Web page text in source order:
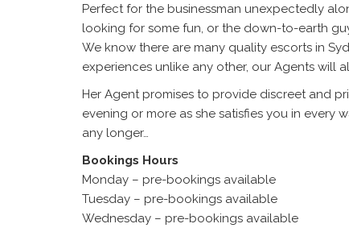
Perfect for the businessman unexpectedly
looking for some fun, or the down-to-earth
We know there are many quality escorts in
experiences unlike any other, our Agents will
Her Agent promises to provide discreet and
evening or more as she satisfies you in every
any longer…
Bookings Hours
Monday – pre-bookings available
Tuesday – pre-bookings available
Wednesday – pre-bookings available